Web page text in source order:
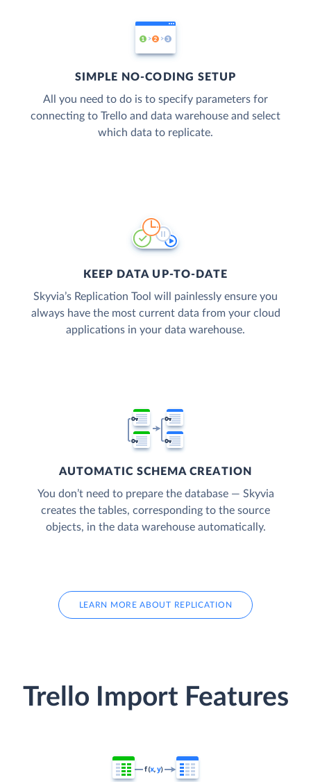
SIMPLE NO-CODING SETUP
All you need to do is to specify parameters for
connecting to Trello and data warehouse and select
which data to replicate.
KEEP DATA UP-TO-DATE
Skyvia’s Replication Tool will painlessly ensure you
always have the most current data from your cloud
applications in your data warehouse.
AUTOMATIC SCHEMA CREATION
You don’t need to prepare the database — Skyvia
creates the tables, corresponding to the source
objects, in the data warehouse automatically.
LEARN MORE ABOUT REPLICATION
Trello Import Features